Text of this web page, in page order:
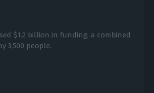
$1.2 billion in funding, a combined
3,500 people.